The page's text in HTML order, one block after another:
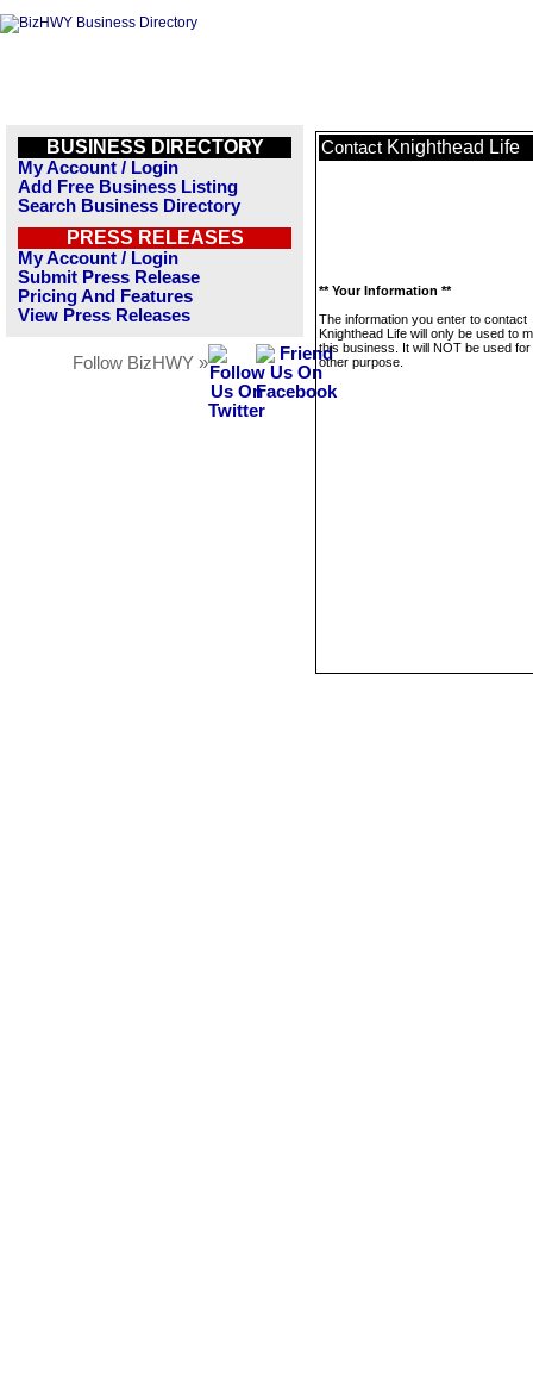
BUSINESS DIRECTORY
My Account / Login
Add Free Business Listing
Search Business Directory
PRESS RELEASES
My Account / Login
Submit Press Release
Pricing And Features
View Press Releases
Follow BizHWY »
Contact Knighthead Life
** Your Information **
The information you enter to contact
Knighthead Life will only be used to
this business. It will NOT be used
other purpose.